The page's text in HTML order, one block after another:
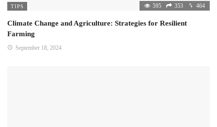
TIPS 595 353 464
Climate Change and Agriculture: Strategies for Resilient
Farming
September 18, 2024